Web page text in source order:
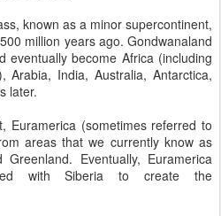
known as a minor supercontinent,
million years ago. Gondwanaland
eventually become Africa (including
Arabia, India, Australia, Antarctica,
later.
Euramerica (sometimes referred to
areas that we currently know as
Eventually, Euramerica
with Siberia to create the